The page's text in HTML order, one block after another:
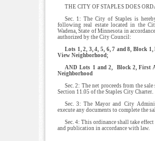
THE CITY OF STAPLES DOES
Sec. 1: The City of Staples is
following real estate located in the
Wadena, State of Minnesota in
authorized by the City Council:
Lots 1, 2, 3, 4, 5, 6, 7 and 8, Block
View Neighborhood;
AND Lots 1 and 2, Block 2, First
Neighborhood
Sec. 2: The net proceeds from the
Section 11.05 of the Staples City Charter.
Sec. 3: The Mayor and City
execute any documents to complete the
Sec. 4: This ordinance shall take
and publication in accordance with law.